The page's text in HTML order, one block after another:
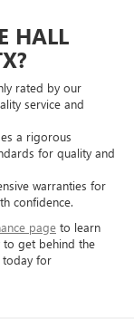
HALL
rated by our
service and
a rigorous
for quality and
warranties for
confidence.
page to learn
to get behind the
today for